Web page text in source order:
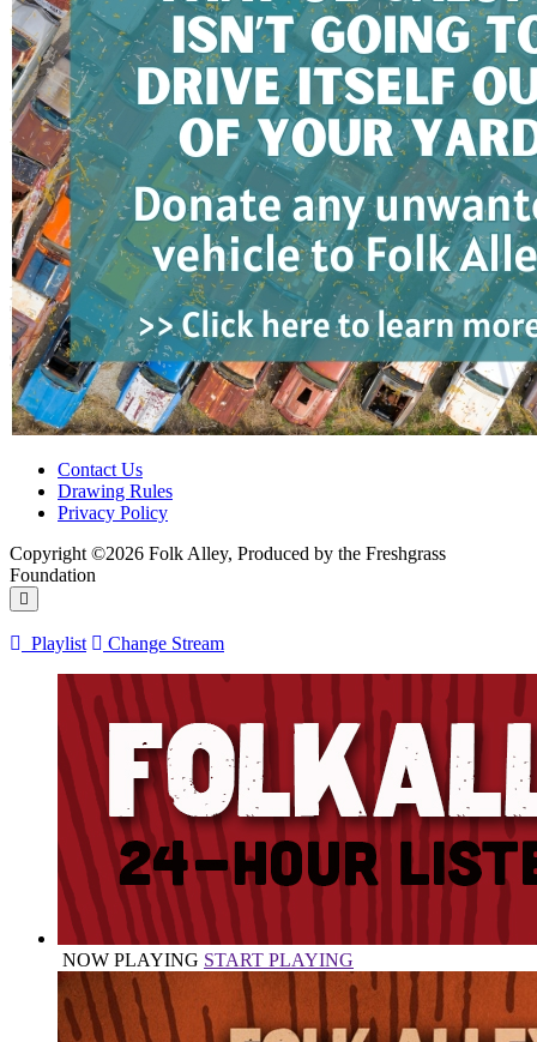
Contact Us
Drawing Rules
Privacy Policy
Copyright ©2026 Folk Alley, Produced by the Freshgrass
Foundation
Playlist Change Stream
NOW PLAYING START PLAYING